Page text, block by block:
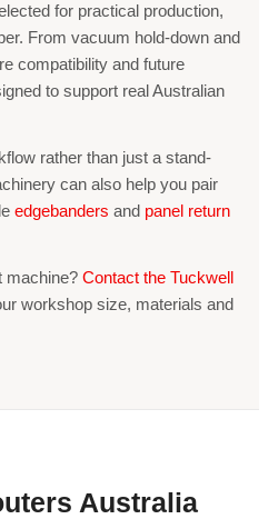
for practical production,
From vacuum hold-down and
compatibility and future
to support real Australian
rather than just a stand-
can also help you pair
edgebanders and panel return
machine? Contact the Tuckwell
workshop size, materials and
Australia